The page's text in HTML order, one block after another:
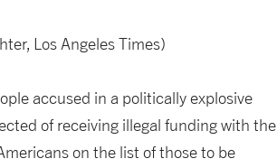
Los Angeles Times)
accused in a politically explosive
of receiving illegal funding with the
on the list of those to be